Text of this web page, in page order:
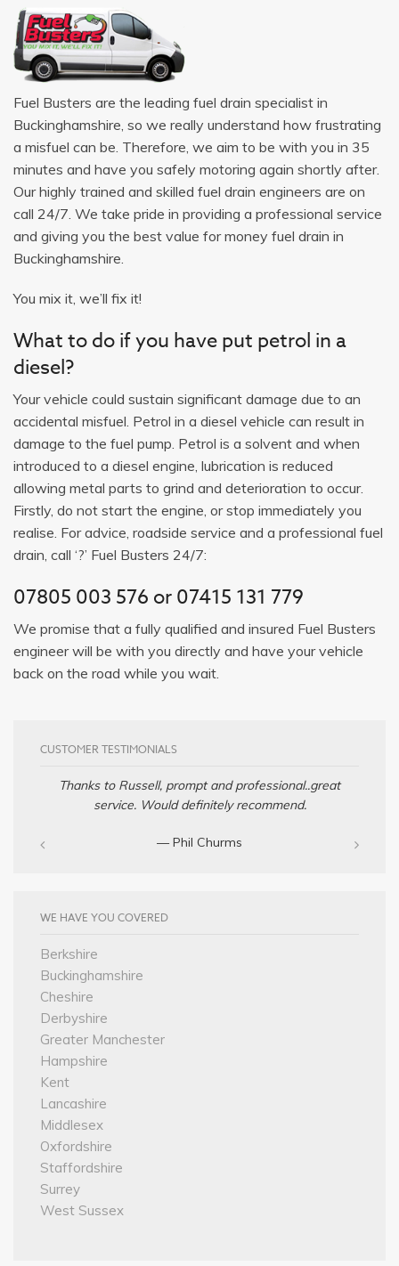
Fuel Busters are the leading fuel drain specialist in
Buckinghamshire, so we really understand how frustrating
a misfuel can be. Therefore, we aim to be with you in 35
minutes and have you safely motoring again shortly after.
Our highly trained and skilled fuel drain engineers are on
call 24/7. We take pride in providing a professional service
and giving you the best value for money fuel drain in
Buckinghamshire.
You mix it, we’ll fix it!
What to do if you have put petrol in a
diesel?
Your vehicle could sustain significant damage due to an
accidental misfuel. Petrol in a diesel vehicle can result in
damage to the fuel pump. Petrol is a solvent and when
introduced to a diesel engine, lubrication is reduced
allowing metal parts to grind and deterioration to occur.
Firstly, do not start the engine, or stop immediately you
realise. For advice, roadside service and a professional fuel
drain, call ‘?’ Fuel Busters 24/7:
07805 003 576 or 07415 131 779
We promise that a fully qualified and insured Fuel Busters
engineer will be with you directly and have your vehicle
back on the road while you wait.
CUSTOMER TESTIMONIALS
Thanks to Russell, prompt and professional..great
service. Would definitely recommend.
— Phil Churms
WE HAVE YOU COVERED
Berkshire
Buckinghamshire
Cheshire
Derbyshire
Greater Manchester
Hampshire
Kent
Lancashire
Middlesex
Oxfordshire
Staffordshire
Surrey
West Sussex